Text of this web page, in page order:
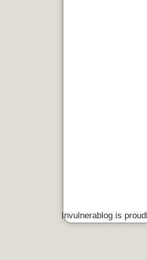
Invulnerablog is